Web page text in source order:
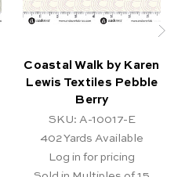
Coastal Walk by Karen
Lewis Textiles Pebble
Berry
SKU: A-10017-E
402Yards Available
Log in for pricing